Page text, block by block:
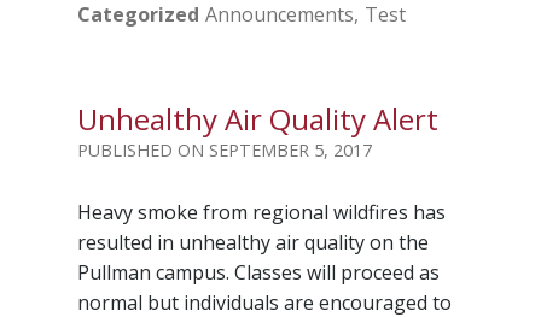
Categorized Announcements Test
Unhealthy Air Quality Alert
SEPTEMBER 5, 2017
Heavy smoke from regional wildfires has
resulted in unhealthy air quality on the
Pullman campus. Classes will proceed as
normal but individuals are encouraged to